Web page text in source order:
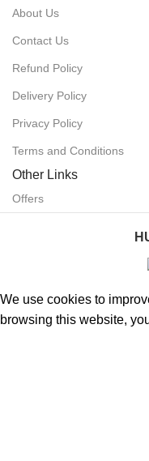
About Us
Contact Us
Refund Policy
Delivery Policy
Privacy Policy
Terms and Conditions
Other Links
Offers
We use cookies to
browsing this website,